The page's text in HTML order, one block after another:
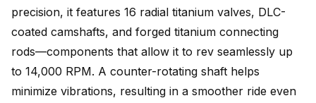
precision, it features 16 radial titanium valves, DLC-
coated camshafts, and forged titanium connecting
rods—components that allow it to rev seamlessly up
to 14,000 RPM. A counter-rotating shaft helps
minimize vibrations, resulting in a smoother ride even